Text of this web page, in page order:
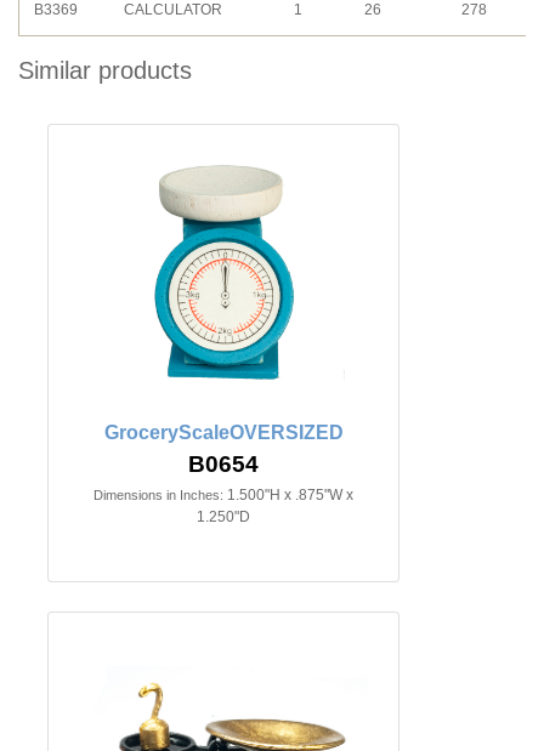
B3369 CALCULATOR 1 26 278
Similar products
GroceryScaleOVERSIZED
B0654
Dimensions in Inches: 1.500"H x .875"W x
1.250"D